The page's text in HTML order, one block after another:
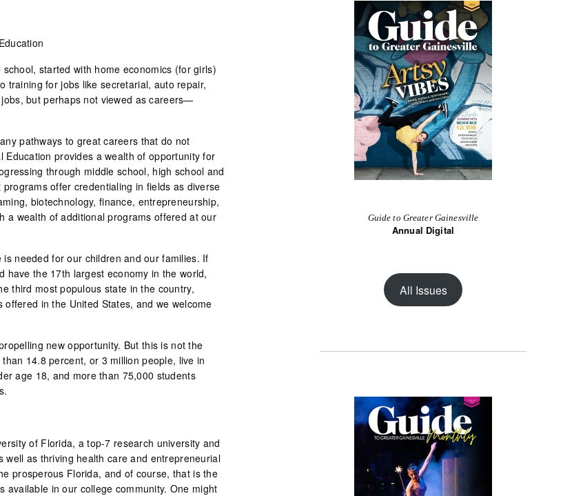
started with home economics (for girls)
training for jobs like secretarial, auto repair,
but perhaps not viewed as careers—
pathways to great careers that do not
provides a wealth of opportunity for
through middle school, high school and
offer credentialing in fields as diverse
biotechnology, finance, entrepreneurship,
a wealth of additional programs offered at our
needed for our children and our families. If
have the 17th largest economy in the world,
third most populous state in the country,
in the United States, and we welcome
new opportunity. But this is not the
14.8 percent, or 3 million people, live in
age 18, and more than 75,000 students
of Florida, a top-7 research university and
as thriving health care and entrepreneurial
prosperous Florida, and of course, that is the
available in our college community. One might
Guide to Greater Gainesville
Annual Digital
All Issues